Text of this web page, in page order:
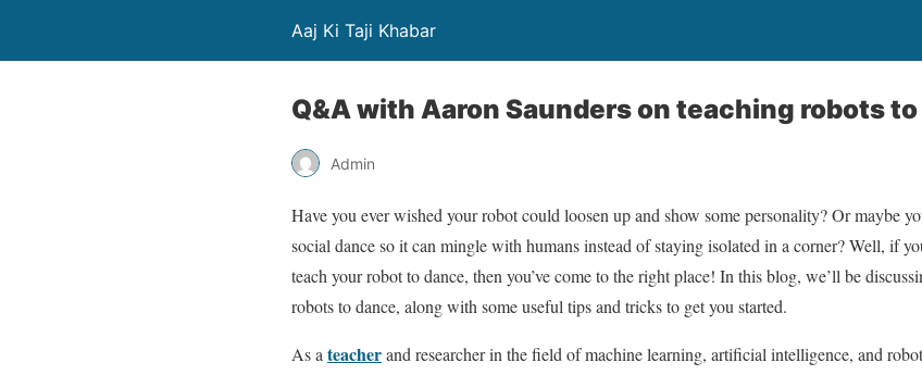
Aaj Ki Taji Khabar
Q&A with Aaron Saunders on teaching robots
Admin
Have you ever wished your robot could loosen up and show some personality? Or maybe
social dance so it can mingle with humans instead of staying isolated in a corner? Well, if
teach your robot to dance, then you’ve come to the right place! In this blog, we’ll be
robots to dance, along with some useful tips and tricks to get you started.
As a teacherand researcher in the field of machine learning, artificial intelligence, and